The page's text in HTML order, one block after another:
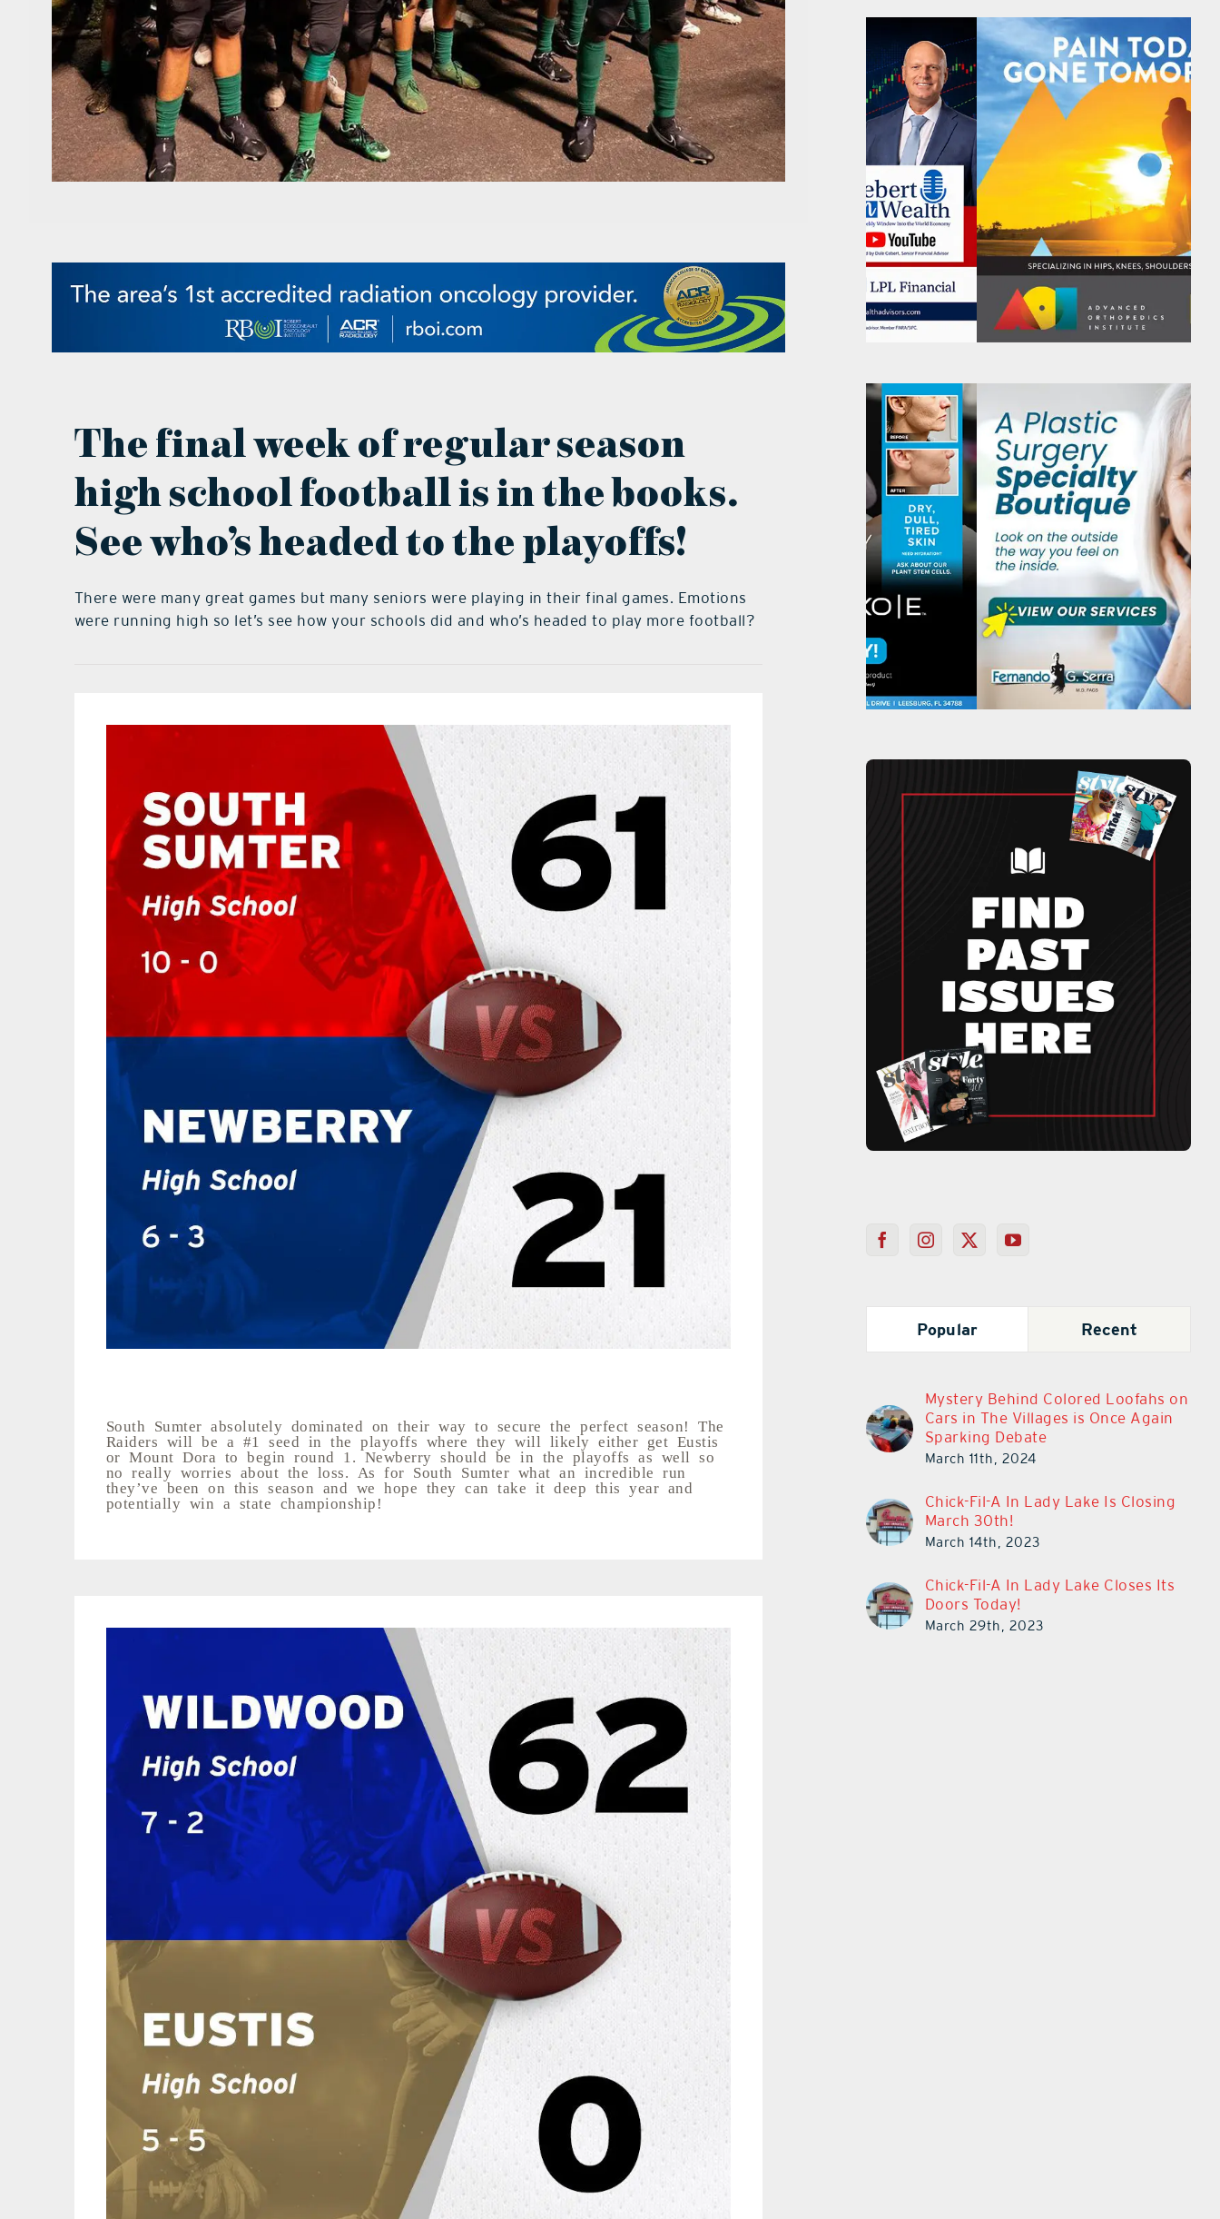
The final week of regular season
high school football is in the books.
See who’s headed to the playoffs!
There were many great games but many seniors were playing in their final games. Emotions
were running high so let’s see how your schools did and who’s headed to play more football?
South Sumter absolutely dominated on their way to secure the perfect season! The
Raiders will be a #1 seed in the playoffs where they will likely either get Eustis
or Mount Dora to begin round 1. Newberry should be in the playoffs as well so
no really worries about the loss. As for South Sumter what an incredible run
they’ve been on this season and we hope they can take it deep this year and
potentially win a state championship!
Popular Recent
Mystery Behind Colored Loofahs on
Cars in The Villages is Once Again
Sparking Debate
March 11th, 2024
Chick-Fil-A In Lady Lake Is Closing
March 30th!
March 14th, 2023
Chick-Fil-A In Lady Lake Closes Its
Doors Today!
March 29th, 2023